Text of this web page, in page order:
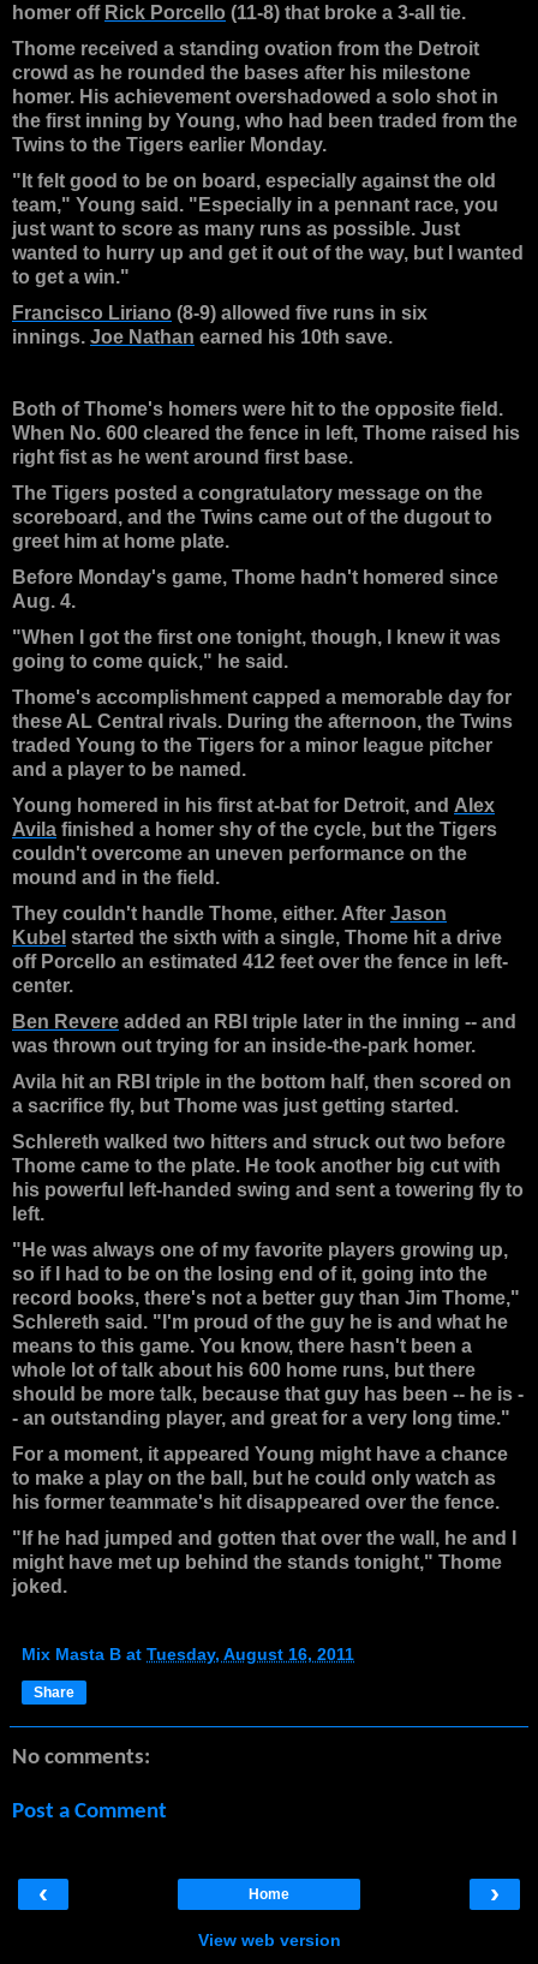
homer off Rick Porcello (11-8) that broke a 3-all tie.
Thome received a standing ovation from the Detroit
crowd as he rounded the bases after his milestone
homer. His achievement overshadowed a solo shot in
the first inning by Young, who had been traded from the
Twins to the Tigers earlier Monday.
"It felt good to be on board, especially against the old
team," Young said. "Especially in a pennant race, you
just want to score as many runs as possible. Just
wanted to hurry up and get it out of the way, but I wanted
to get a win."
Francisco Liriano (8-9) allowed five runs in six
innings. Joe Nathan earned his 10th save.
Both of Thome's homers were hit to the opposite field.
When No. 600 cleared the fence in left, Thome raised his
right fist as he went around first base.
The Tigers posted a congratulatory message on the
scoreboard, and the Twins came out of the dugout to
greet him at home plate.
Before Monday's game, Thome hadn't homered since
Aug. 4.
"When I got the first one tonight, though, I knew it was
going to come quick," he said.
Thome's accomplishment capped a memorable day for
these AL Central rivals. During the afternoon, the Twins
traded Young to the Tigers for a minor league pitcher
and a player to be named.
Young homered in his first at-bat for Detroit, and Alex
Avila finished a homer shy of the cycle, but the Tigers
couldn't overcome an uneven performance on the
mound and in the field.
They couldn't handle Thome, either. After Jason
Kubel started the sixth with a single, Thome hit a drive
off Porcello an estimated 412 feet over the fence in left-
center.
Ben Revere added an RBI triple later in the inning -- and
was thrown out trying for an inside-the-park homer.
Avila hit an RBI triple in the bottom half, then scored on
a sacrifice fly, but Thome was just getting started.
Schlereth walked two hitters and struck out two before
Thome came to the plate. He took another big cut with
his powerful left-handed swing and sent a towering fly to
left.
"He was always one of my favorite players growing up,
so if I had to be on the losing end of it, going into the
record books, there's not a better guy than Jim Thome,"
Schlereth said. "I'm proud of the guy he is and what he
means to this game. You know, there hasn't been a
whole lot of talk about his 600 home runs, but there
should be more talk, because that guy has been -- he is -
- an outstanding player, and great for a very long time."
For a moment, it appeared Young might have a chance
to make a play on the ball, but he could only watch as
his former teammate's hit disappeared over the fence.
"If he had jumped and gotten that over the wall, he and I
might have met up behind the stands tonight," Thome
joked.
Mix Masta B at Tuesday, August 16, 2011
Share
No comments:
Post a Comment
‹ ›
Home
View web version